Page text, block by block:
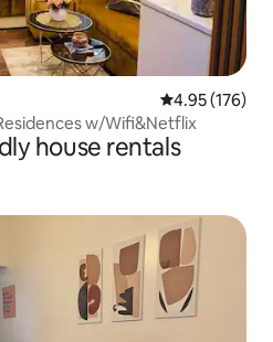
4.95 out of 5
4.95 (176)
w/Wifi&Netflix
house rentals